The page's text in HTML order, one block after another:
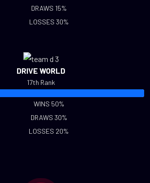
DRAWS 15%
LOSSES 30%
DRIVE WORLD
17th Rank
WINS 50%
DRAWS 30%
LOSSES 20%